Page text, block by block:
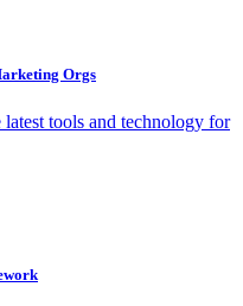
Orgs
tools and technology for